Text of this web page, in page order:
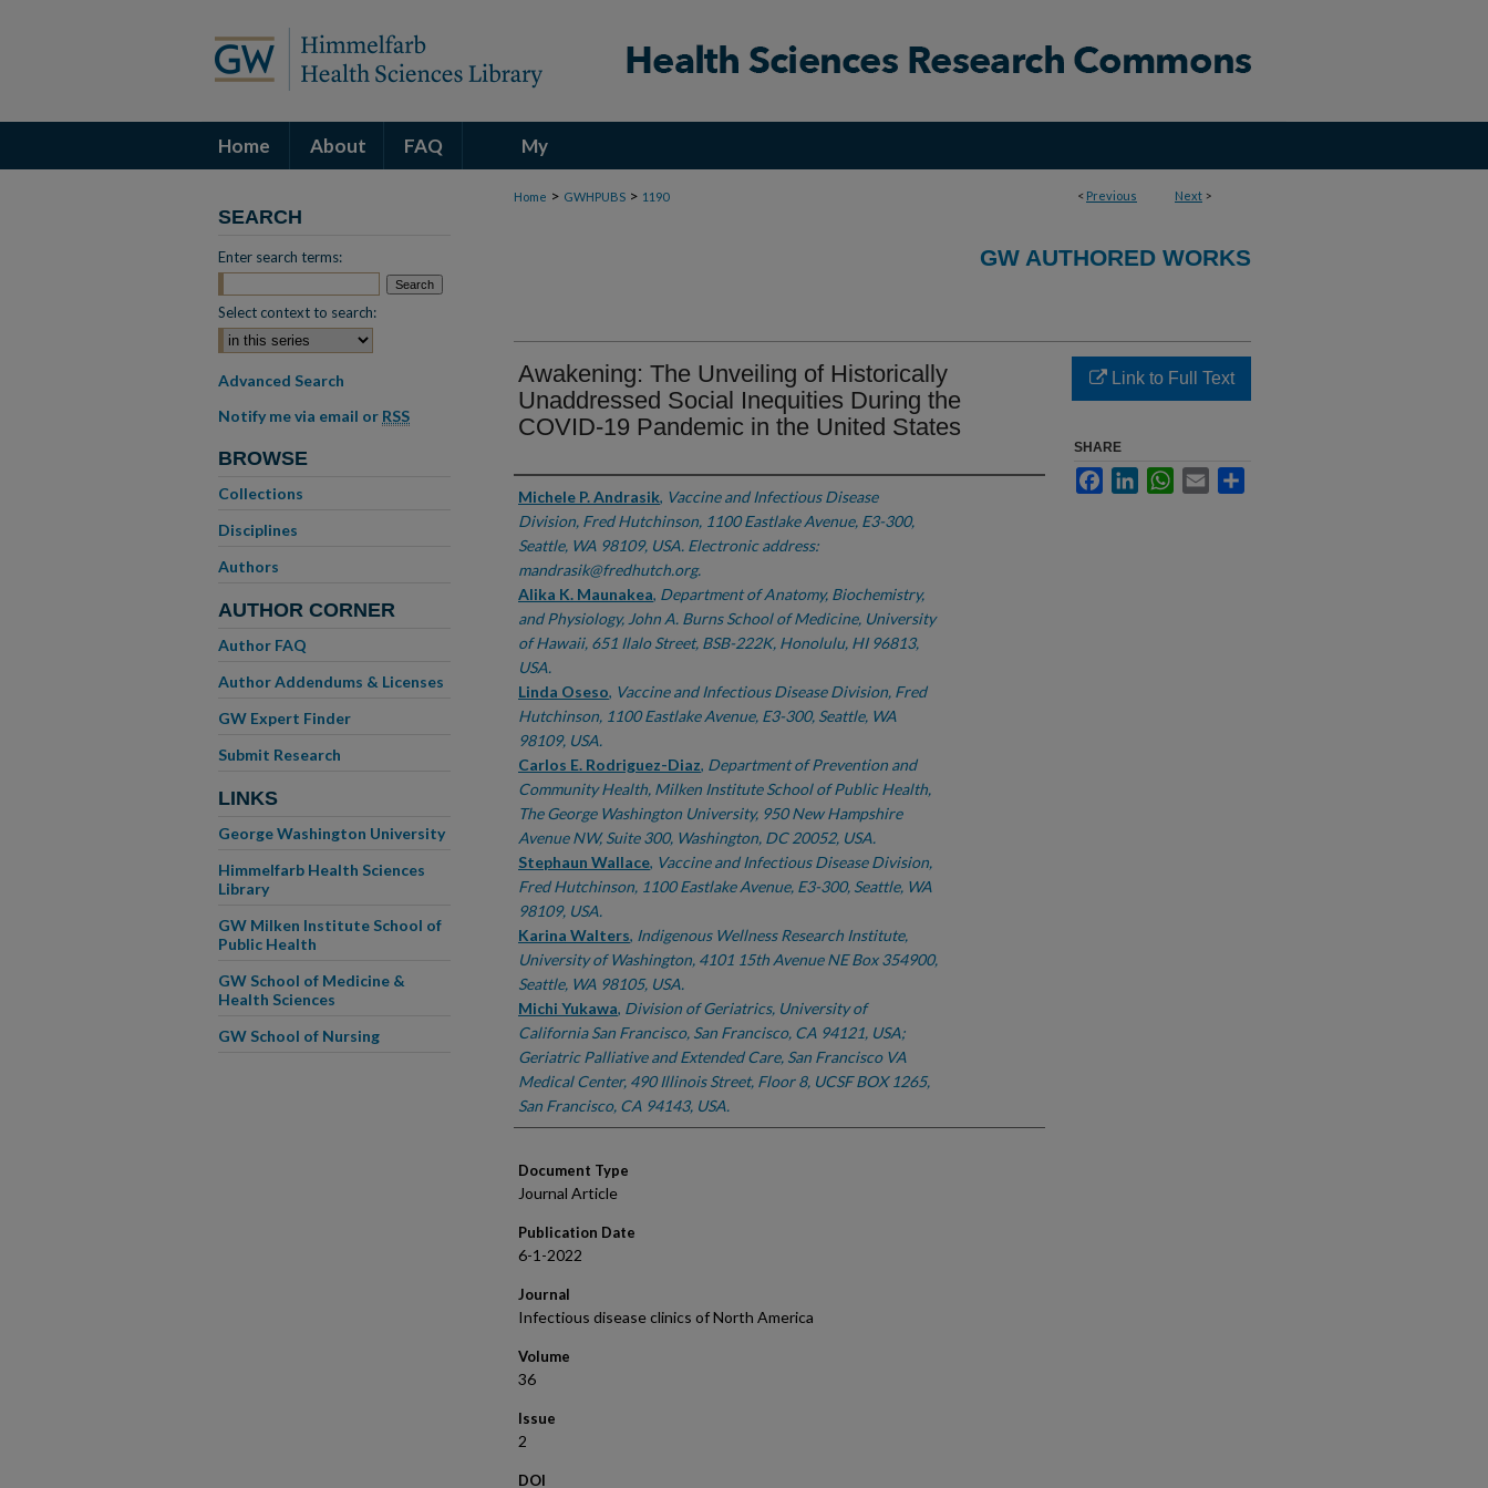
Home About FAQ My
Account < Previous Next >
Home > GWHPUBS > 1190
GW AUTHORED WORKS
Awakening: The Unveiling of Historically
Unaddressed Social Inequities During the
COVID-19 Pandemic in the United States
Authors
Michele P. Andrasik, Vaccine and Infectious Disease
Division, Fred Hutchinson, 1100 Eastlake Avenue, E3-300,
Seattle, WA 98109, USA. Electronic address:
mandrasik@fredhutch.org.
Alika K. Maunakea, Department of Anatomy, Biochemistry,
and Physiology, John A. Burns School of Medicine, University
of Hawaii, 651 Ilalo Street, BSB-222K, Honolulu, HI 96813,
USA.
Linda Oseso, Vaccine and Infectious Disease Division, Fred
Hutchinson, 1100 Eastlake Avenue, E3-300, Seattle, WA
98109, USA.
Carlos E. Rodriguez-Diaz, Department of Prevention and
Community Health, Milken Institute School of Public Health,
The George Washington University, 950 New Hampshire
Avenue NW, Suite 300, Washington, DC 20052, USA.
Stephaun Wallace, Vaccine and Infectious Disease Division,
Fred Hutchinson, 1100 Eastlake Avenue, E3-300, Seattle, WA
98109, USA.
Karina Walters, Indigenous Wellness Research Institute,
University of Washington, 4101 15th Avenue NE Box 354900,
Seattle, WA 98105, USA.
Michi Yukawa, Division of Geriatrics, University of
California San Francisco, San Francisco, CA 94121, USA;
Geriatric Palliative and Extended Care, San Francisco VA
Medical Center, 490 Illinois Street, Floor 8, UCSF BOX 1265,
San Francisco, CA 94143, USA.
Document Type
Journal Article
Publication Date
6-1-2022
Journal
Infectious disease clinics of North America
Volume
36
Issue
2
DOI
Link to Full Text
SHARE
FacebookLinkedInWhatsApp
Email
SEARCH
Enter search terms:
Select context to search:
Advanced Search
Notify me via email or RSS
BROWSE
Collections
Disciplines
Authors
AUTHOR CORNER
Author FAQ
Author Addendums & Licenses
GW Expert Finder
Submit Research
LINKS
George Washington University
Himmelfarb Health Sciences
Library
GW Milken Institute School of
Public Health
GW School of Medicine &
Health Sciences
GW School of Nursing